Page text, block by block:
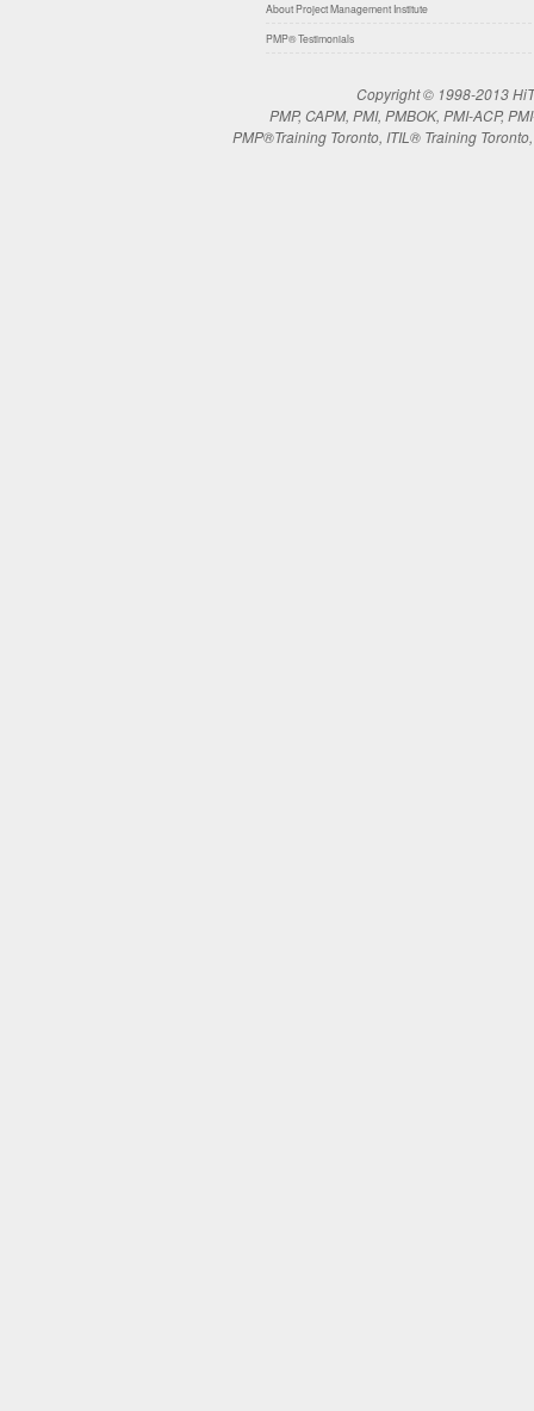
About Project Management Institute
PMP® Testimonials
Copyright © 1998-2013
PMP, CAPM, PMI, PMBOK, PMI-ACP,
PMP®Training Toronto, ITIL® Training